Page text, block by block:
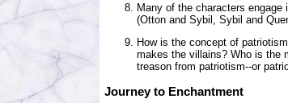
Many of the characters
(Otton and Sybil, Sybil and
How is the concept of
makes the villains? Who is the
treason from patriotism--or
Journey to Enchantment